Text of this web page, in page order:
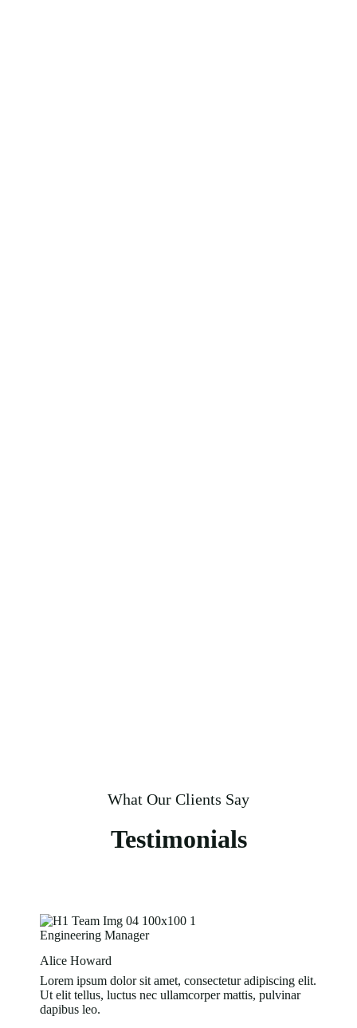
What Our Clients Say
Testimonials
Engineering Manager
Alice Howard
Lorem ipsum dolor sit amet, consectetur adipiscing elit.
Ut elit tellus, luctus nec ullamcorper mattis, pulvinar
dapibus leo.